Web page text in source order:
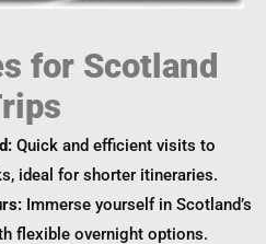
for Scotland
Quick and efficient visits to
ideal for shorter itineraries.
Immerse yourself in Scotland’s
flexible overnight options.